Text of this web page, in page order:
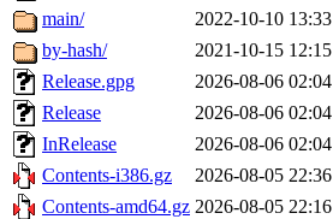
main/
2022-10-10 13:33
by-hash/
2021-10-15 12:15
Release.gpg
2026-08-06 02:04
Release
2026-08-06 02:04
InRelease
2026-08-06 02:04
Contents-i386.gz
2026-08-05 22:36
Contents-amd64.gz 2026-08-05 22:16